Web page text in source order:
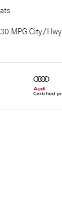
MPG City/Hwy